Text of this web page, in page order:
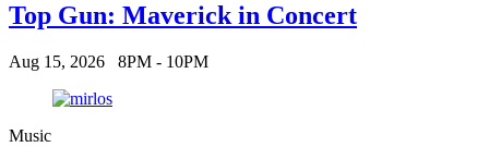
Top Gun: Maverick in Concert
Aug 15, 2026 8PM - 10PM
Music